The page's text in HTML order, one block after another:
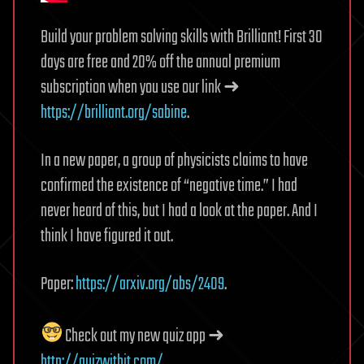
Build your problem solving skills with Brilliant! First 30
days are free and 20% off the annual premium
subscription when you use our link ➜
https://brilliant.org/sabine.
In a new paper, a group of physicists claims to have
confirmed the existence of “negative time.” I had
never heard of this, but I had a look at the paper. And I
think I have figured it out.
Paper:https://arxiv.org/abs/2409.
Check out my new quiz app ➜